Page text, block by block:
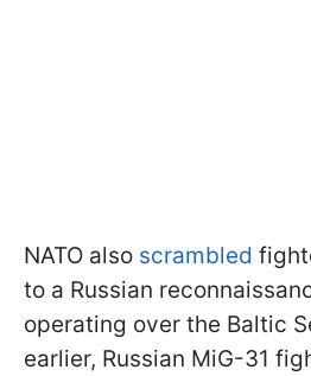
NATO also scrambled
to a Russian
operating over the Baltic
earlier, Russian MiG-31